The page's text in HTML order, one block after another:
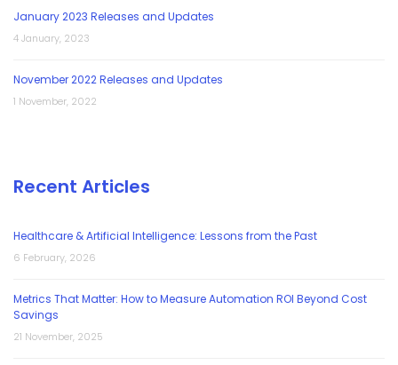
January 2023 Releases and Updates
4 January, 2023
November 2022 Releases and Updates
1 November, 2022
Recent Articles
Healthcare & Artificial Intelligence: Lessons from the Past
6 February, 2026
Metrics That Matter: How to Measure Automation ROI Beyond Cost
Savings
21 November, 2025